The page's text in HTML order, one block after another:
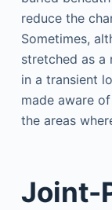
reduce the
Sometimes,
stretched as a
in a transient
made aware
the areas
Joint-